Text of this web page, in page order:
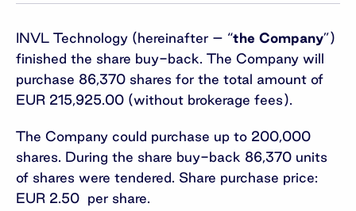
INVL Technology (hereinafter – “the Company”)
finished the share buy-back. The Company will
purchase 86,370 shares for the total amount of
EUR 215,925.00 (without brokerage fees).
The Company could purchase up to 200,000
shares. During the share buy-back 86,370 units
of shares were tendered. Share purchase price:
EUR 2.50 per share.